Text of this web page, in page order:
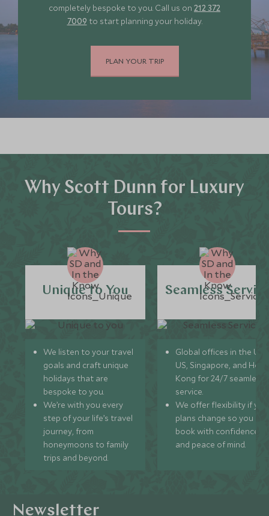
SGD $10,700 SGD $1,600
JULY 2027
Price from Deposit from*
completely bespoke to you. Call us on 212 372
7009 to start planning your holiday.
PLAN YOUR TRIP
Why Scott Dunn for Luxury
Tours?
Unique to You
We listen to your travel
goals and craft unique
holidays that are
bespoke to you.
We’re with you every
step of your life’s travel
journey, from
honeymoons to family
trips and beyond.
Seamless
Global offices in the UK,
US, Singapore, and
Kong for 24/7 seamless
service.
We offer flexibility if
plans change so you can
book with confidence
and peace of mind.
Newsletter